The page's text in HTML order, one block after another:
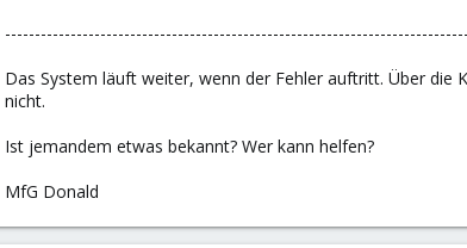
Das System läuft weiter, wenn der Fehler auftritt. Über
nicht.
Ist jemandem etwas bekannt? Wer kann helfen?
MfG Donald